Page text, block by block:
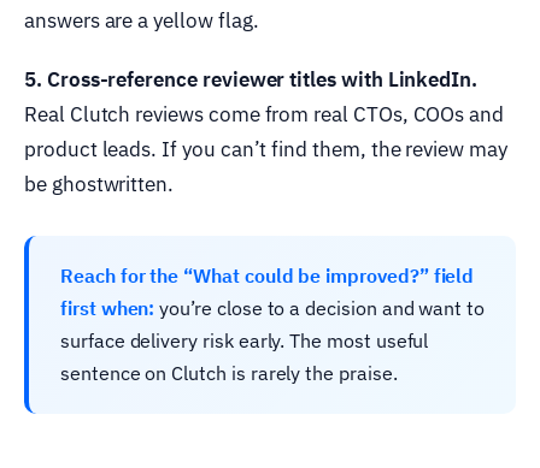
answers are a yellow flag.
5. Cross-reference reviewer titles with LinkedIn.
Real Clutch reviews come from real CTOs, COOs and
product leads. If you can’t find them, the review may
be ghostwritten.
Reach for the “What could be improved?” field
first when: you’re close to a decision and want to
surface delivery risk early. The most useful
sentence on Clutch is rarely the praise.